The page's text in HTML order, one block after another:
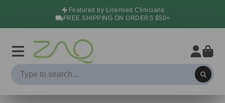
Featured by Licensed Clinicians
FREE SHIPPING ON ORDERS $50+